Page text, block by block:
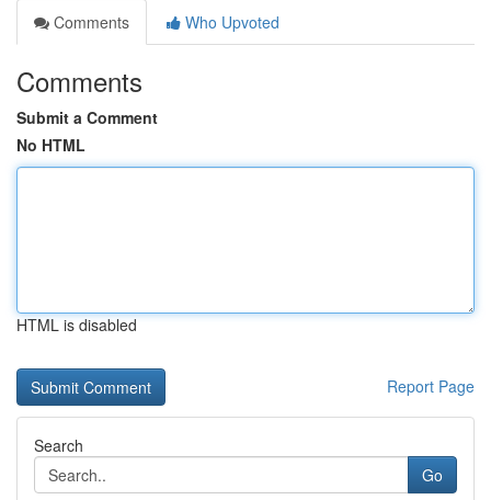
Comments
Who Upvoted
Comments
Submit a Comment
No HTML
HTML is disabled
Report Page
Search
Go